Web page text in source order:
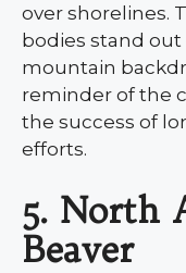
over shorelines.
bodies stand
mountain
reminder of the
the success of
efforts.
5. North
Beaver